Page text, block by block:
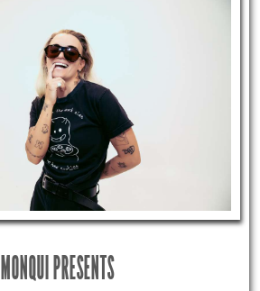
MONQUI PRESENTS